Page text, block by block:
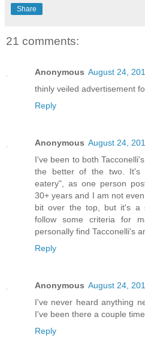
Share
21 comments:
Anonymous August 24,
thinly veiled advertisement
Reply
Anonymous August 24,
I've been to both
the better of the two. It's
eatery", as one person
30+ years and I am not
bit over the top, but it's a
follow some criteria for
personally find Tacconelli's
Reply
Anonymous August 24,
I've never heard anything
I've been there a couple
Reply